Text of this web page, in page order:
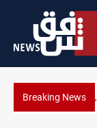
Breaking News
SAC